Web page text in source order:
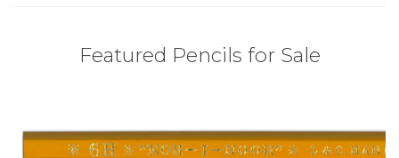
Featured Pencils for Sale